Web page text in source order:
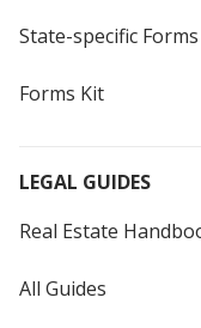
State-specific Forms
Forms Kit
LEGAL GUIDES
Real Estate
All Guides